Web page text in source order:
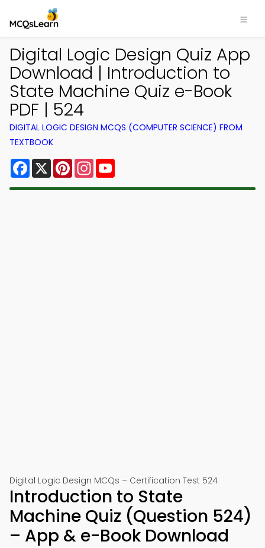
Digital Logic Design Quiz App
Download | Introduction to
State Machine Quiz e-Book
PDF | 524
DIGITAL LOGIC DESIGN MCQS (COMPUTER SCIENCE) FROM
TEXTBOOK
Facebook
X PinterestInstagram
Digital Logic Design MCQs – Certification Test 524
Introduction to State
Machine Quiz (Question 524)
– App & e-Book Download